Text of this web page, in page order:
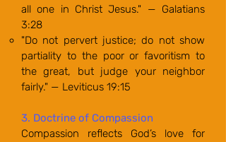
all one in Christ Jesus." — Galatians
3:28
"Do not pervert justice; do not show
partiality to the poor or favoritism to
the great, but judge your neighbor
fairly." — Leviticus 19:15
3. Doctrine of Compassion
Compassion reflects God’s love for